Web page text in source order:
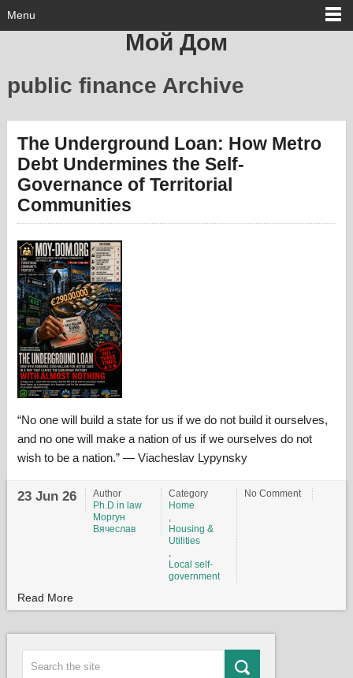
Menu
Мой Дом
public finance Archive
The Underground Loan: How Metro
Debt Undermines the Self-
Governance of Territorial
Communities
“No one will build a state for us if we do not build it ourselves,
and no one will make a nation of us if we ourselves do not
wish to be a nation.” — Viacheslav Lypynsky
23 Jun 26
Author
Ph.D in law
Моргун
Вячеслав
Category
Home
,
Housing &
Utilities
,
Local self-
government
No Comment
Read More